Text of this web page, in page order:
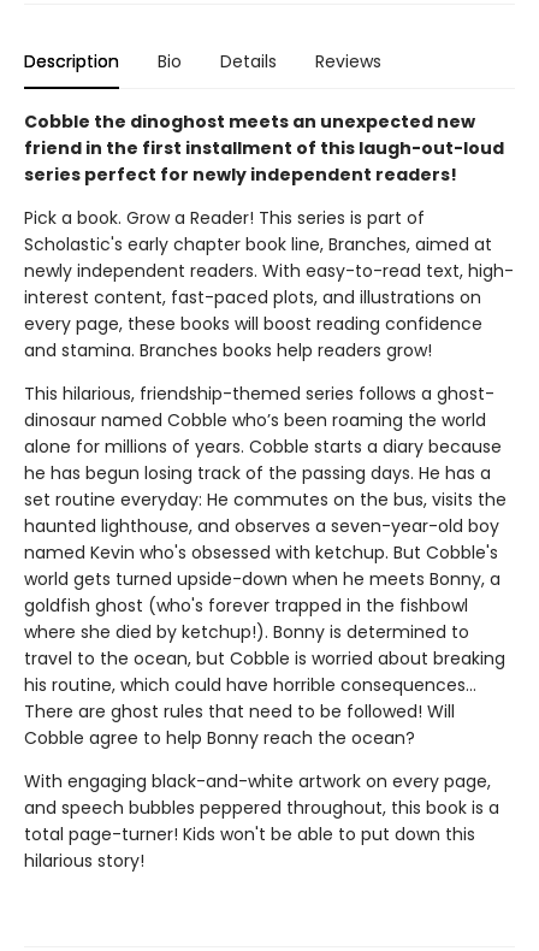
Description Bio Details Reviews
Cobble the dinoghost meets an unexpected new
friend in the first installment of this laugh-out-loud
series perfect for newly independent readers!
Pick a book. Grow a Reader! This series is part of
Scholastic's early chapter book line, Branches, aimed at
newly independent readers. With easy-to-read text, high-
interest content, fast-paced plots, and illustrations on
every page, these books will boost reading confidence
and stamina. Branches books help readers grow!
This hilarious, friendship-themed series follows a ghost-
dinosaur named Cobble who’s been roaming the world
alone for millions of years. Cobble starts a diary because
he has begun losing track of the passing days. He has a
set routine everyday: He commutes on the bus, visits the
haunted lighthouse, and observes a seven-year-old boy
named Kevin who's obsessed with ketchup. But Cobble's
world gets turned upside-down when he meets Bonny, a
goldfish ghost (who's forever trapped in the fishbowl
where she died by ketchup!). Bonny is determined to
travel to the ocean, but Cobble is worried about breaking
his routine, which could have horrible consequences...
There are ghost rules that need to be followed! Will
Cobble agree to help Bonny reach the ocean?
With engaging black-and-white artwork on every page,
and speech bubbles peppered throughout, this book is a
total page-turner! Kids won't be able to put down this
hilarious story!